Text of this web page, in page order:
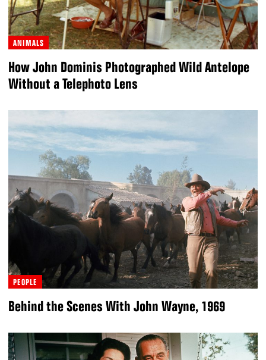
ANIMALS
How John Dominis Photographed Wild Antelope
Without a Telephoto Lens
PEOPLE
Behind the Scenes With John Wayne, 1969